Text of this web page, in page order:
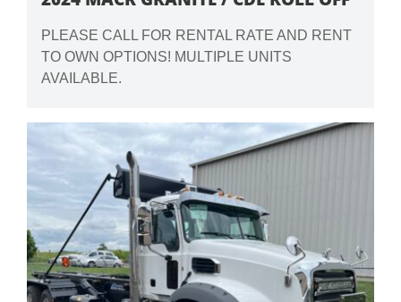
PLEASE CALL FOR RENTAL RATE AND RENT
TO OWN OPTIONS! MULTIPLE UNITS
AVAILABLE.